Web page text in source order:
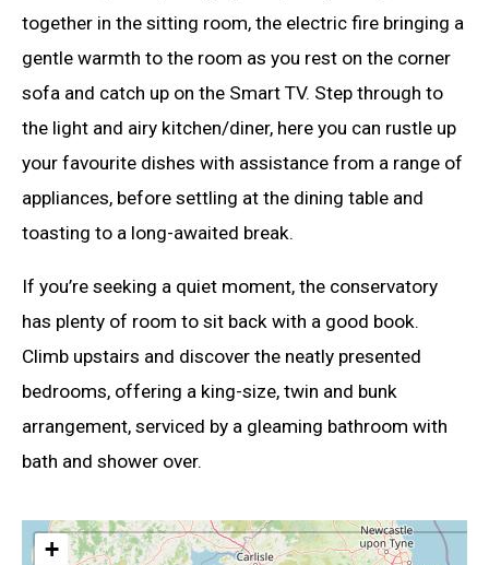
together in the sitting room, the electric fire bringing a
gentle warmth to the room as you rest on the corner
sofa and catch up on the Smart TV. Step through to
the light and airy kitchen/diner, here you can rustle up
your favourite dishes with assistance from a range of
appliances, before settling at the dining table and
toasting to a long-awaited break.
If you’re seeking a quiet moment, the conservatory
has plenty of room to sit back with a good book.
Climb upstairs and discover the neatly presented
bedrooms, offering a king-size, twin and bunk
arrangement, serviced by a gleaming bathroom with
bath and shower over.
+